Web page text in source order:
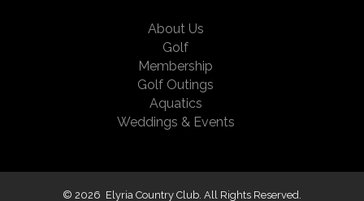
About Us
Golf
Membership
Golf Outings
Aquatics
Weddings & Events
© 2026 Elyria Country Club. All Rights Reserved.